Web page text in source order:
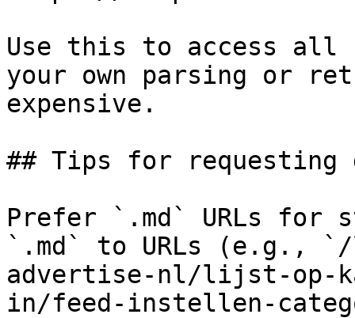
Use this to access all
your own parsing or
expensive.
## Tips for requesting
Prefer `.md` URLs for
`.md` to URLs (e.g.,
advertise-nl/lijst-op-
in/feed-instellen-